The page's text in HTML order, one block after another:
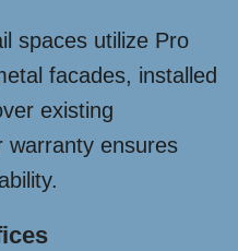
spaces utilize Pro
facades, installed
existing
warranty ensures